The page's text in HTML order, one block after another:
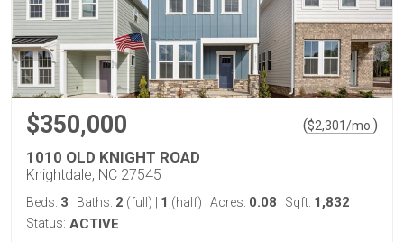
$350,000 ($2,301/mo. )
1010 OLD KNIGHT ROAD
Knightdale, NC 27545
Beds: 3 Baths: 2 (full) 1 (half) Acres: 0.08 Sqft: 1,832
Status: ACTIVE